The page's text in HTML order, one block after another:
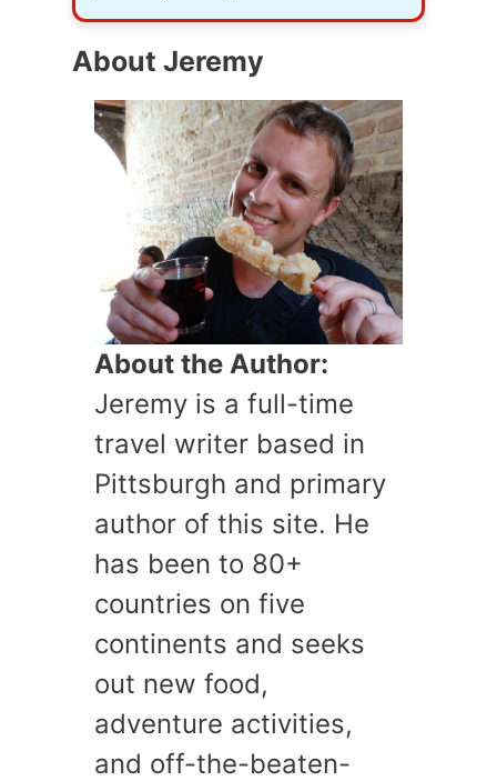
About Jeremy
About the Author:
Jeremy is a full-time
travel writer based in
Pittsburgh and primary
author of this site. He
has been to 80+
countries on five
continents and seeks
out new food,
adventure activities,
and off-the-beaten-